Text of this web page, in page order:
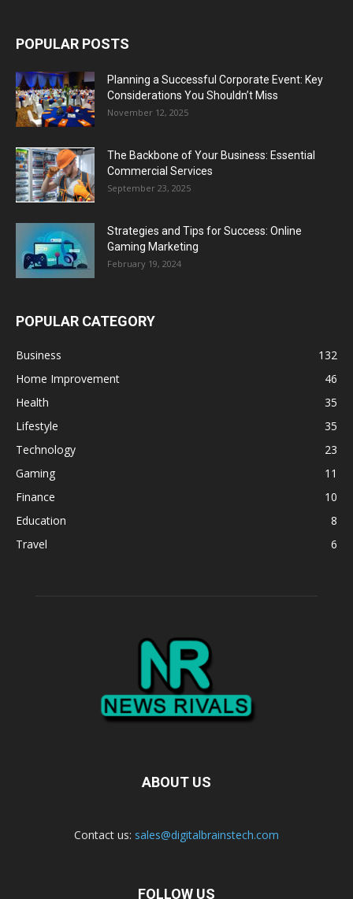
POPULAR POSTS
Planning a Successful Corporate Event: Key
Considerations You Shouldn’t Miss
November 12, 2025
The Backbone of Your Business: Essential
Commercial Services
September 23, 2025
Strategies and Tips for Success: Online
Gaming Marketing
February 19, 2024
POPULAR CATEGORY
Business
132
Home Improvement
46
Health
35
Lifestyle
35
Technology
23
Gaming
11
Finance
10
Education
8
Travel
6
ABOUT US
Contact us: sales@digitalbrainstech.com
FOLLOW US